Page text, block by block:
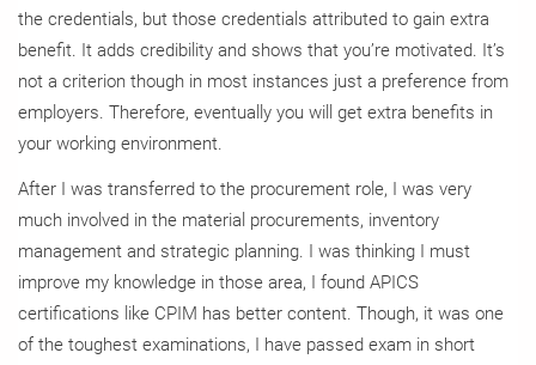
the credentials, but those credentials attributed to gain extra
benefit. It adds credibility and shows that you’re motivated. It’s
not a criterion though in most instances just a preference from
employers. Therefore, eventually you will get extra benefits in
your working environment.
After I was transferred to the procurement role, I was very
much involved in the material procurements, inventory
management and strategic planning. I was thinking I must
improve my knowledge in those area, I found APICS
certifications like CPIM has better content. Though, it was one
of the toughest examinations, I have passed exam in short